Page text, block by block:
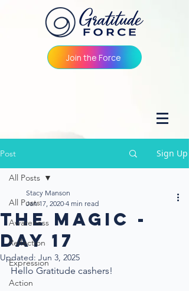
Join the Force
Post Sign Up
All Posts
Awareness
Reflection
Expression
Action
All Posts
The Magic -
Day 17
Stacy Manson
Jan 17, 2020 4 min read
Updated: Jun 3, 2025
Hello Gratitude cashers!